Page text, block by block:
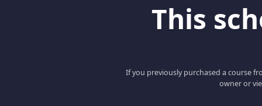
This
If you previously purchased a course
owner or